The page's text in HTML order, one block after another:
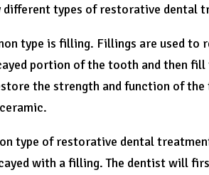
different types of restorative dental
type is filling. Fillings are used
portion of the tooth and then
the strength and function of
type of restorative dental
with a filling. The dentist will